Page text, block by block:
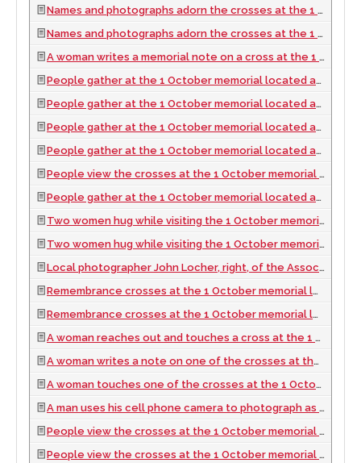
Names and photographs adorn the crosses at the 1 October memorial located at the Welcome to Las Vegas sign, looking north-northwest in Las Vegas, Nevada: digital photograph, 2017 October 06
Names and photographs adorn the crosses at the 1 October memorial located at the Welcome to Las Vegas sign, looking north in Las Vegas, Nevada: digital photograph, 2017 October 06
A woman writes a memorial note on a cross at the 1 October memorial located at the Welcome to Las Vegas sign, looking west-northwest in Las Vegas, Nevada: digital photograph, 2017 October 06
People gather at the 1 October memorial located at the Welcome to Las Vegas sign, looking south in Las Vegas, Nevada: digital photograph, 2017 October 06
People gather at the 1 October memorial located at the Welcome to Las Vegas sign, looking south in Las Vegas, Nevada: digital photograph, 2017 October 06
People gather at the 1 October memorial located at the Welcome to Las Vegas sign, looking south in Las Vegas, Nevada: digital photograph, 2017 October 06
People gather at the 1 October memorial located at the Welcome to Las Vegas sign, looking south in Las Vegas, Nevada: digital photograph, 2017 October 06
People view the crosses at the 1 October memorial located at the Welcome to Las Vegas sign, looking south in Las Vegas, Nevada: digital photograph, 2017 October 06
People gather at the 1 October memorial located at the Welcome to Las Vegas sign, looking south in Las Vegas, Nevada: digital photograph, 2017 October 06
Two women hug while visiting the 1 October memorial located at the Welcome to Las Vegas sign, looking south in Las Vegas, Nevada: digital photograph, 2017 October 06
Two women hug while visiting the 1 October memorial located at the Welcome to Las Vegas sign, looking south in Las Vegas, Nevada: digital photograph, 2017 October 06
Local photographer John Locher, right, of the Associated Press, works at the 1 October memorial located at the Welcome to Las Vegas sign, looking west-southwest in Las Vegas, Nevada: digital photograph, 2017 October 06
Remembrance crosses at the 1 October memorial located at the Welcome to Las Vegas sign, looking north-northwest in Las Vegas, Nevada: digital photograph, 2017 October 06
Remembrance crosses at the 1 October memorial located at the Welcome to Las Vegas sign, looking north-northwest in Las Vegas, Nevada: digital photograph, 2017 October 06
A woman reaches out and touches a cross at the 1 October memorial located at the Welcome to Las Vegas sign, looking west-northwest in Las Vegas, Nevada: digital photograph, 2017 October 06
A woman writes a note on one of the crosses at the 1 October memorial located at the Welcome to Las Vegas sign, looking north-northwest in Las Vegas, Nevada: digital photograph, 2017 October 06
A woman touches one of the crosses at the 1 October memorial located at the Welcome to Las Vegas sign, looking north-northwest in Las Vegas, Nevada: digital photograph, 2017 October 06
A man uses his cell phone camera to photograph as people gather at the 1 October memorial located at the Welcome to Las Vegas sign, looking north-west in Las Vegas, Nevada: digital photograph, 2017 October 06
People view the crosses at the 1 October memorial located at the Welcome to Las Vegas sign, looking north in Las Vegas, Nevada: digital photograph, 2017 October 06
People view the crosses at the 1 October memorial located at the Welcome to Las Vegas sign, looking north-northwest in Las Vegas, Nevada: digital photograph, 2017 October 06